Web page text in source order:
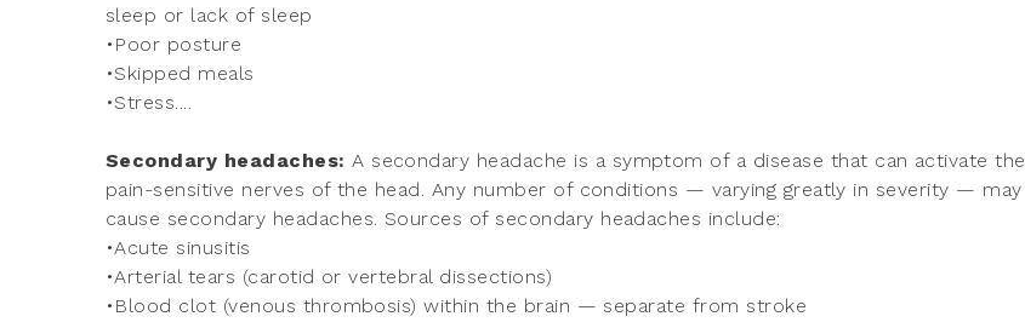
sleep or lack of sleep
•Poor posture
•Skipped meals
•Stress....
Secondary headaches: A secondary headache is a symptom of a disease that can activate the
pain-sensitive nerves of the head. Any number of conditions — varying greatly in severity — may
cause secondary headaches. Sources of secondary headaches include:
•Acute sinusitis
•Arterial tears (carotid or vertebral dissections)
•Blood clot (venous thrombosis) within the brain — separate from stroke